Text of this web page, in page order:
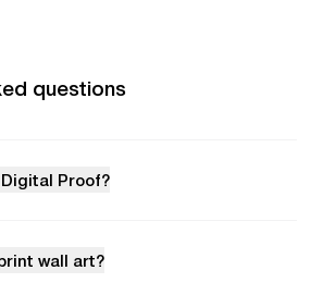
questions
Proof?
wall art?